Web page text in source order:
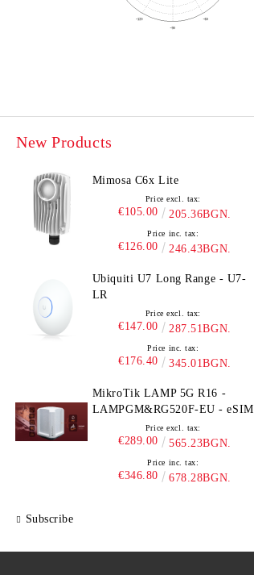
New Products
Mimosa C6x Lite
Price excl. tax:
€105.00 205.36BGN.
Price inc. tax:
€126.00 246.43BGN.
Ubiquiti U7 Long Range - U7-
LR
Price excl. tax:
€147.00 287.51BGN.
Price inc. tax:
€176.40 345.01BGN.
MikroTik LAMP 5G R16 -
LAMPGM&RG520F-EU - eSIM
Price excl. tax:
€289.00 565.23BGN.
Price inc. tax:
€346.80 678.28BGN.
Subscribe